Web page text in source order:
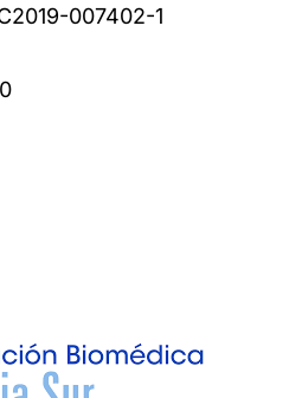
007402-1